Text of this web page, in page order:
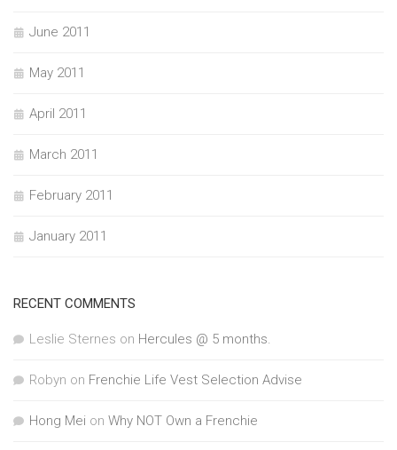
June 2011
May 2011
April 2011
March 2011
February 2011
January 2011
RECENT COMMENTS
Leslie Sternes on Hercules @ 5 months.
Robyn on Frenchie Life Vest Selection Advise
Hong Mei on Why NOT Own a Frenchie